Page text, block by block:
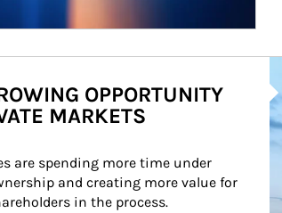
OPPORTUNITY
MARKETS
are spending more time under
and creating more value for
in the process.